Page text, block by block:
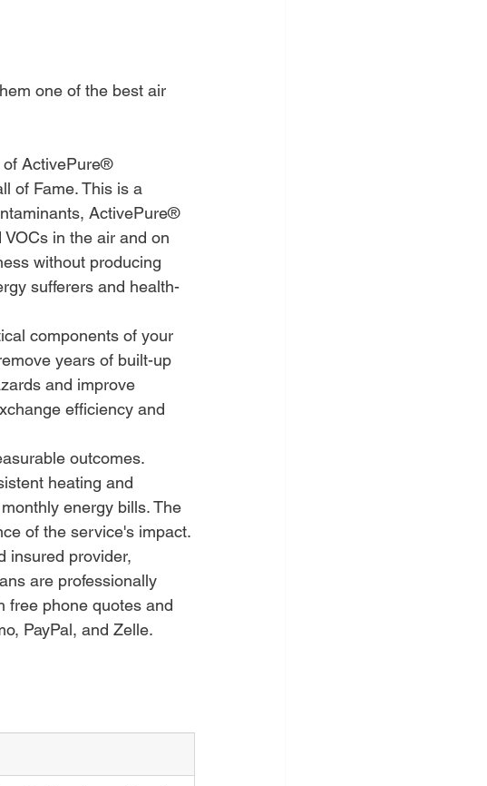
one of the best air
of ActivePure®
of Fame. This is a
ActivePure®
in the air and on
without producing
sufferers and health-
components of your
years of built-up
and improve
efficiency and
outcomes.
heating and
energy bills. The
of the service's impact.
insured provider,
are professionally
free phone quotes and
PayPal, and Zelle.